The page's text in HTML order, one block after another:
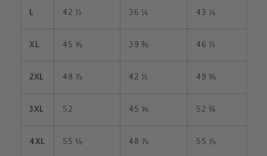
L 42 ½ 36 ¼ 43 ¼
XL 45 ⅝ 39 ⅜ 46 ½
2XL 48 ⅞ 42 ½ 49 ⅝
3XL 52 45 ⅝ 52 ¾
4XL 55 ⅛ 48 ⅞ 55 ⅞